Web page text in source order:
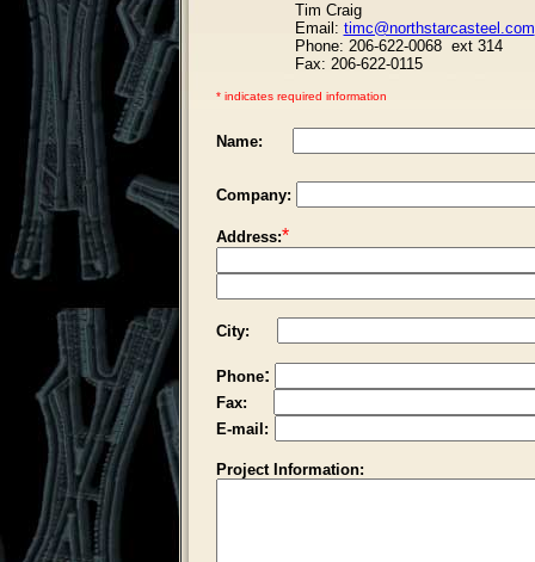
Tim Craig
Email: timc@northstarcasteel.com
Phone: 206-622-0068 ext 314
Fax: 206-622-0115
* indicates required information
Name:
Company:
Address:*
City:
Phone:
Fax:
E-mail:
Project Information: